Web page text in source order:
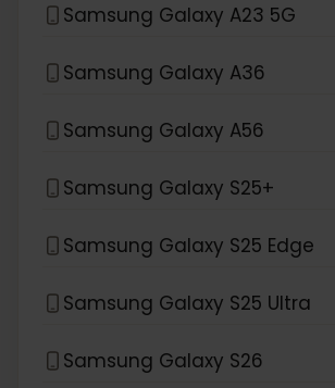
Samsung Galaxy A23 5G
Samsung Galaxy A36
Samsung Galaxy A56
Samsung Galaxy S25+
Samsung Galaxy S25 Edge
Samsung Galaxy S25 Ultra
Samsung Galaxy S26